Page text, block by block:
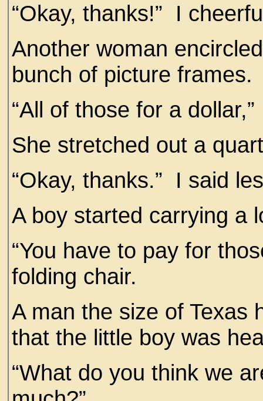
“Okay, thanks!” I
Another woman
bunch of picture frames.
“All of those for a
She stretched out a
“Okay, thanks.” I said
A boy started carrying a
“You have to pay for
folding chair.
A man the size of Texas
that the little boy was
“What do you think we